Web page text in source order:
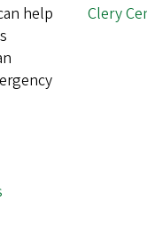
help
Clery